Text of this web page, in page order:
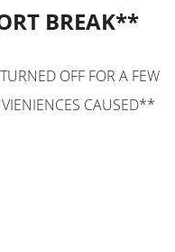
BREAK**
OFF FOR A FEW
CAUSED**